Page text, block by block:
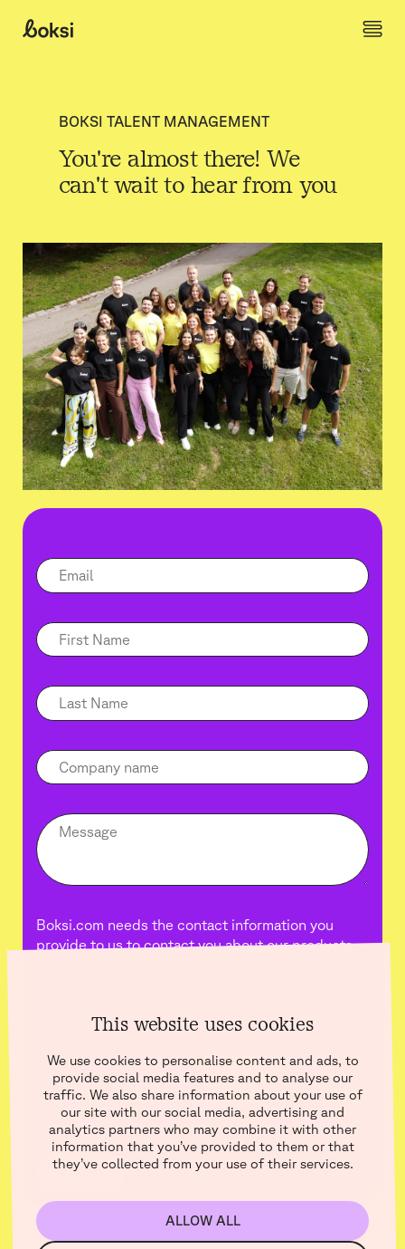
This website uses cookies
We use cookies to personalise content and ads, to
provide social media features and to analyse our
traffic. We also share information about your use of
our site with our social media, advertising and
analytics partners who may combine it with other
information that you’ve provided to them or that
they’ve collected from your use of their services.
ALLOW ALL
Boksi
BOKSI TALENT MANAGEMENT
You're almost there! We
can't wait to hear from you
Boksi.com needs the contact information you
provide to us to contact you about our products
practices and commitment to protecting your